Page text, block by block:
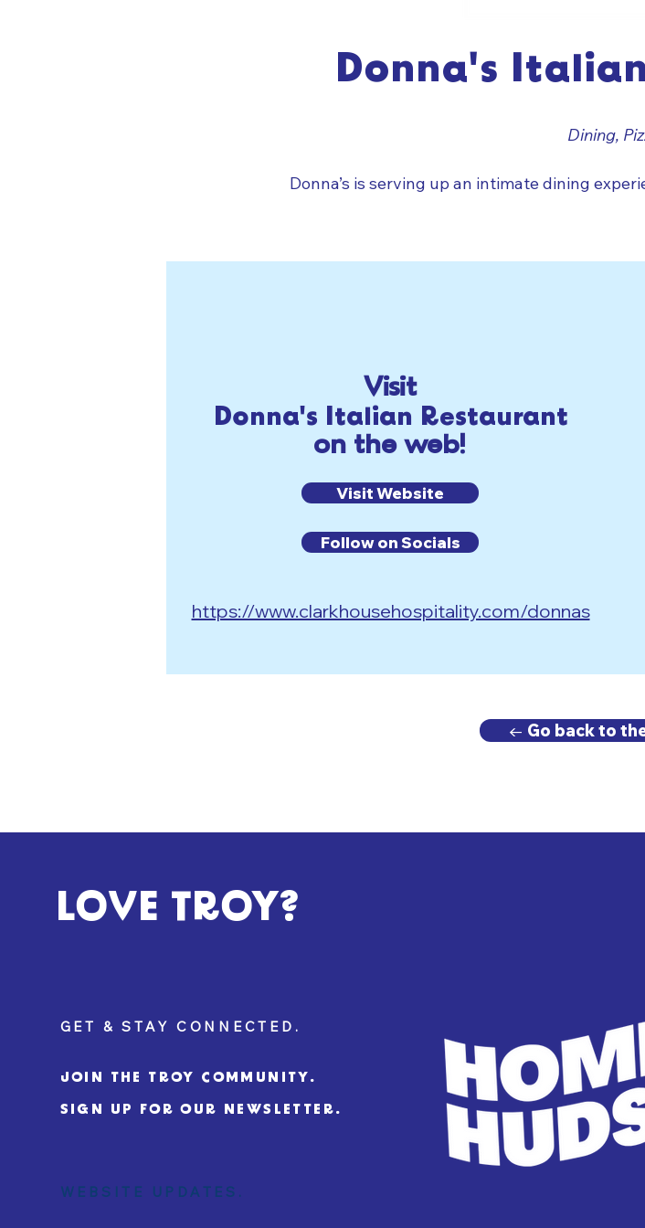
Dining,
Donna's
Donna’s is serving up an intimate dining
on the web!
Donna's Italian Restaurant
Visit
Visit Website
Follow on Socials
https://www.clarkhousehospitality.com/donnas
← Go back to
LOVE TROY?
GET & STAY CONNECTED.
JOIN THE TROY COMMUNITY.
SIGN UP FOR OUR NEWSLETTER.
WEBSITE UPDATES.